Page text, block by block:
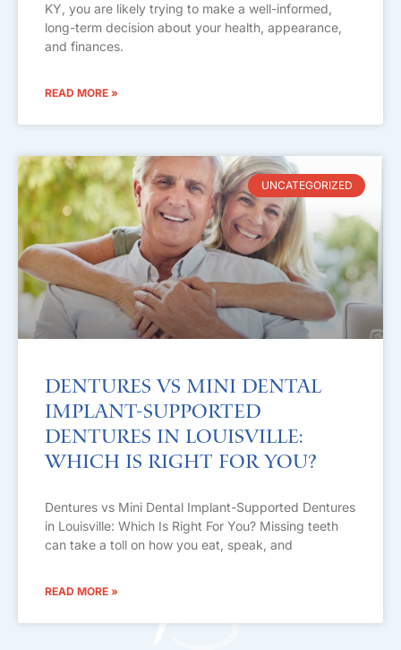
KY, you are likely trying to make a well-informed,
long-term decision about your health, appearance,
and finances.
READ MORE »
UNCATEGORIZED
Dentures vs Mini Dental
Implant-Supported
Dentures in Louisville:
Which Is Right For You?
Dentures vs Mini Dental Implant-Supported Dentures
in Louisville: Which Is Right For You? Missing teeth
can take a toll on how you eat, speak, and
READ MORE »